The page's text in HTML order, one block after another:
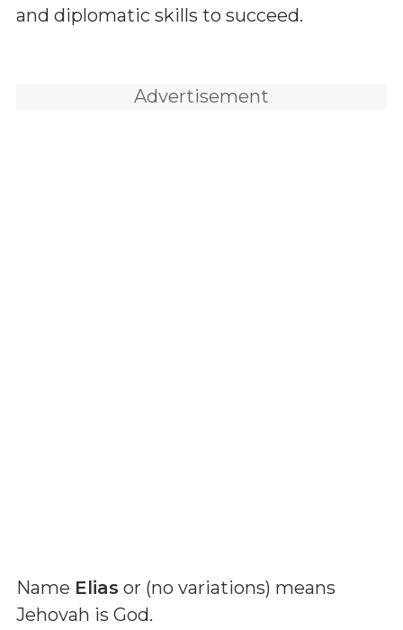
and diplomatic skills to succeed.
Advertisement
Name Elias or (no variations) means
Jehovah is God.